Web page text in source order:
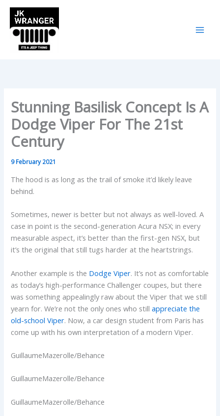
Skip
content
Stunning Basilisk Concept Is A
Dodge Viper For The 21st
Century
9 February 2021
The hood is as long as the trail of smoke it’d likely leave
behind.
Sometimes, newer is better but not always as well-loved. A
case in point is the second-generation Acura NSX; in every
measurable aspect, it’s better than the first-gen NSX, but
it’s the original that still tugs harder at the heartstrings.
Another example is the Dodge Viper. It’s not as comfortable
as today’s high-performance Challenger coupes, but there
was something appealingly raw about the Viper that we still
yearn for. We’re not the only ones who stillappreciate the
old-school Viper. Now, a car design student from Paris has
come up with his own interpretation of a modern Viper.
GuillaumeMazerolle/Behance
GuillaumeMazerolle/Behance
GuillaumeMazerolle/Behance